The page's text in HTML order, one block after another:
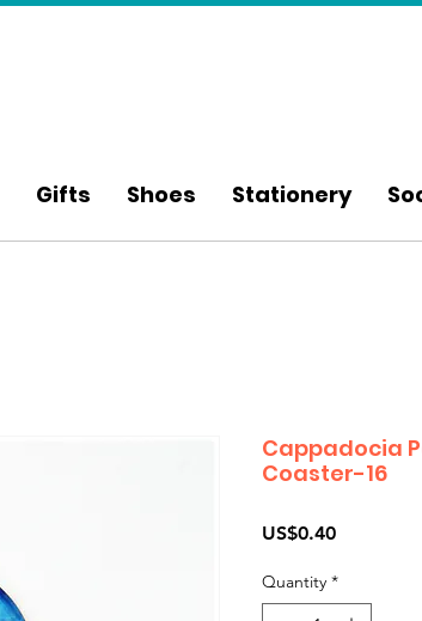
Gifts Shoes Stationery
Cappadocia
Coaster-16
US$0.40Price
Quantity *